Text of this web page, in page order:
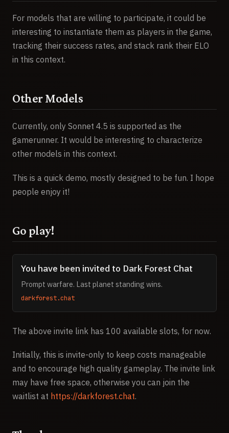
For models that are willing to participate, it could be
interesting to instantiate them as players in the game,
tracking their success rates, and stack rank their ELO
in this context.
Other Models
Currently, only Sonnet 4.5 is supported as the
gamerunner. It would be interesting to characterize
other models in this context.
This is a quick demo, mostly designed to be fun. I hope
people enjoy it!
Go play!
You have been invited to Dark Forest Chat
Prompt warfare. Last planet standing wins.
darkforest.chat
The above invite link has 100 available slots, for now.
Initially, this is invite-only to keep costs manageable
and to encourage high quality gameplay. The invite link
may have free space, otherwise you can join the
waitlist at https://darkforest.chat.